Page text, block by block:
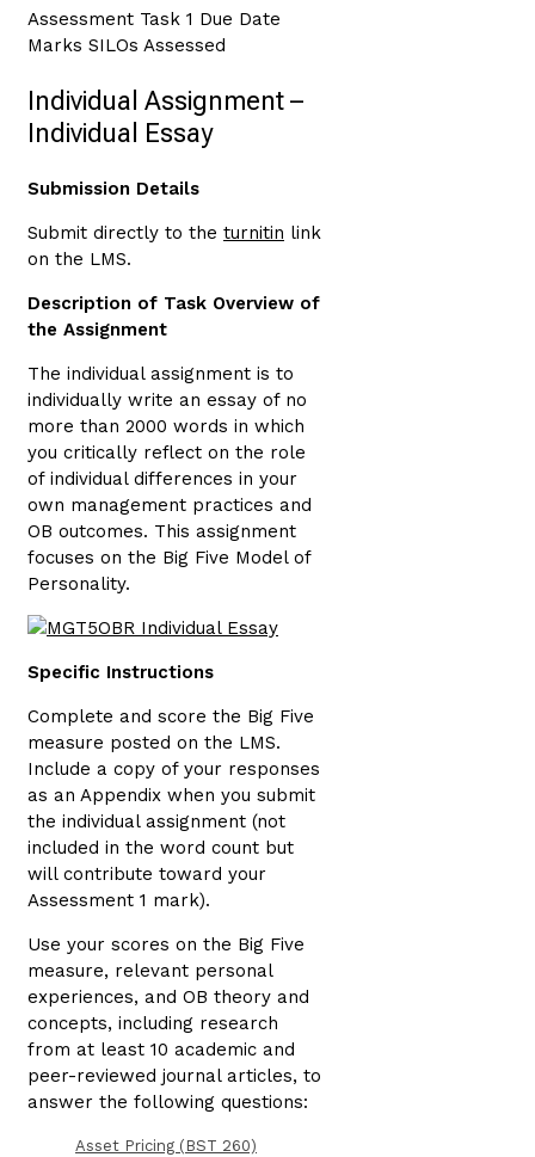
Assessment Task 1 Due Date
Marks SILOs Assessed
Individual Assignment –
Individual Essay
Submission Details
Submit directly to the turnitin link
on the LMS.
Description of Task Overview of
the Assignment
The individual assignment is to
individually write an essay of no
more than 2000 words in which
you critically reflect on the role
of individual differences in your
own management practices and
OB outcomes. This assignment
focuses on the Big Five Model of
Personality.
Specific Instructions
Complete and score the Big Five
measure posted on the LMS.
Include a copy of your responses
as an Appendix when you submit
the individual assignment (not
included in the word count but
will contribute toward your
Assessment 1 mark).
Use your scores on the Big Five
measure, relevant personal
experiences, and OB theory and
concepts, including research
from at least 10 academic and
peer-reviewed journal articles, to
answer the following questions:
Asset Pricing (BST 260)